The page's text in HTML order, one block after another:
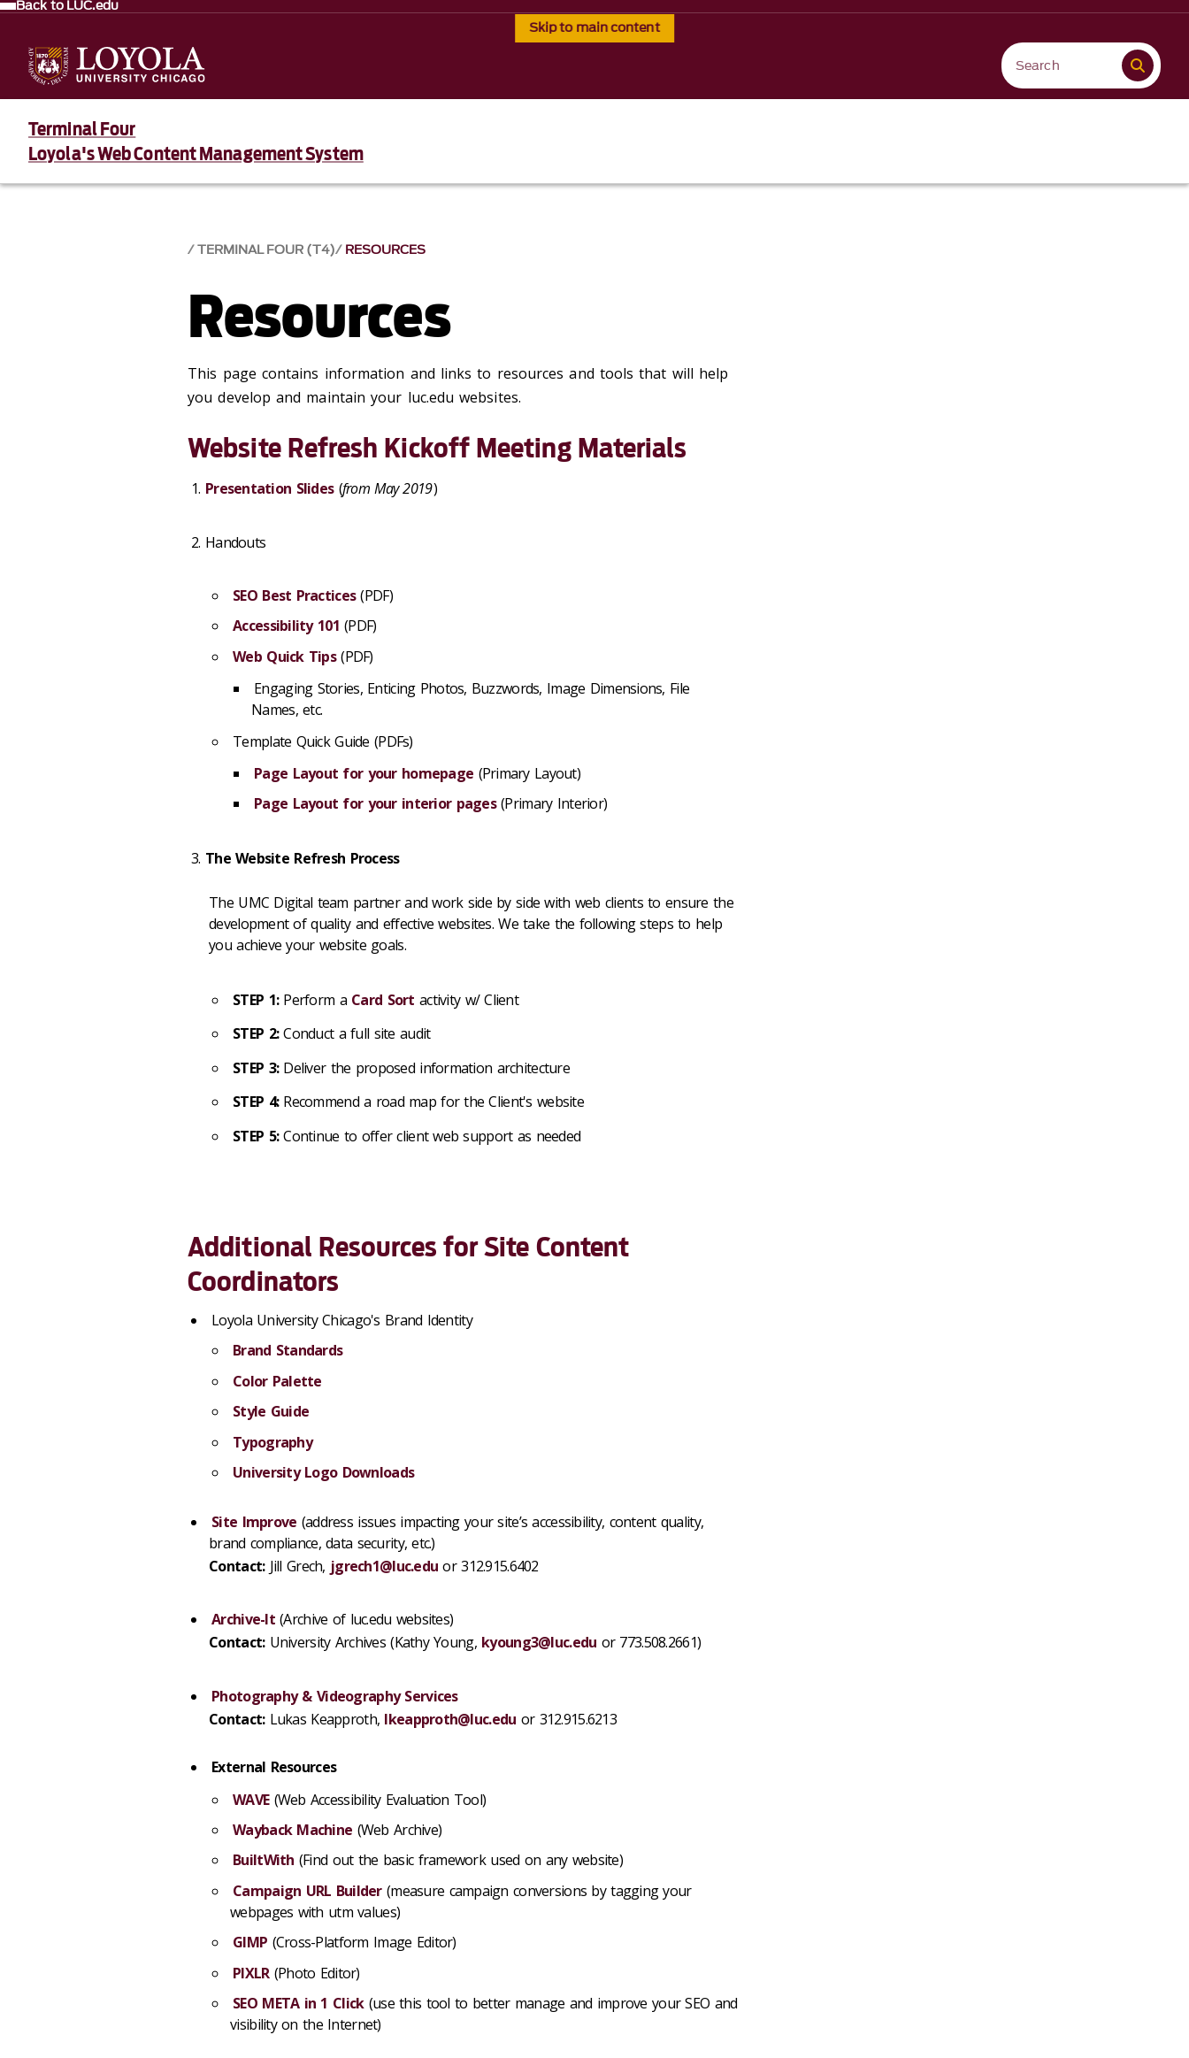
Skip to main content
Back to LUC.edu
Terminal Four
Loyola's Web Content Management System
TERMINAL FOUR (T4) RESOURCES
Resources
This page contains information and links to resources and tools that will help
you develop and maintain your luc.edu websites.
Website Refresh Kickoff Meeting Materials
Presentation Slides(from May 2019)
Handouts
SEO Best Practices(PDF)
Accessibility 101 (PDF)
Web Quick Tips(PDF)
Engaging Stories, Enticing Photos, Buzzwords, Image Dimensions, File
Names, etc.
Template Quick Guide (PDFs)
Page Layout for your homepage (Primary Layout)
Page Layout for your interior pages(Primary Interior)
The Website Refresh Process
The UMC Digital team partner and work side by side with web clients to ensure the
development of quality and effective websites. We take the following steps to help
you achieve your website goals.
STEP 1:Perform a Card Sort activity w/ Client
STEP 2:Conduct a full site audit
STEP 3:Deliver the proposed information architecture
STEP 4:Recommend a road map for the Client's website
STEP 5:Continue to offer client web support as needed
Additional Resources for Site Content
Coordinators
Loyola University Chicago's Brand Identity
Brand Standards
Color Palette
Style Guide
Typography
University Logo Downloads
Site Improve (address issues impacting your site’s accessibility, content quality,
brand compliance, data security, etc.)
Contact:Jill Grech, jgrech1@luc.edu or 312.915.6402
Archive-It(Archive of luc.edu websites)
Contact:University Archives (Kathy Young, kyoung3@luc.edu or 773.508.2661)
Photography & Videography Services
Contact:Lukas Keapproth, lkeapproth@luc.edu or 312.915.6213
External Resources
WAVE(Web Accessibility Evaluation Tool)
Wayback Machine (Web Archive)
BuiltWith (Find out the basic framework used on any website)
Campaign URL Builder(measure campaign conversions by tagging your
webpages with utm values)
GIMP (Cross-Platform Image Editor)
PIXLR(Photo Editor)
SEO META in 1 Click(use this tool to better manage and improve your SEO and
visibility on the Internet)